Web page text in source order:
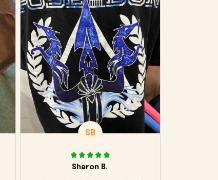
SB
Sharon B.